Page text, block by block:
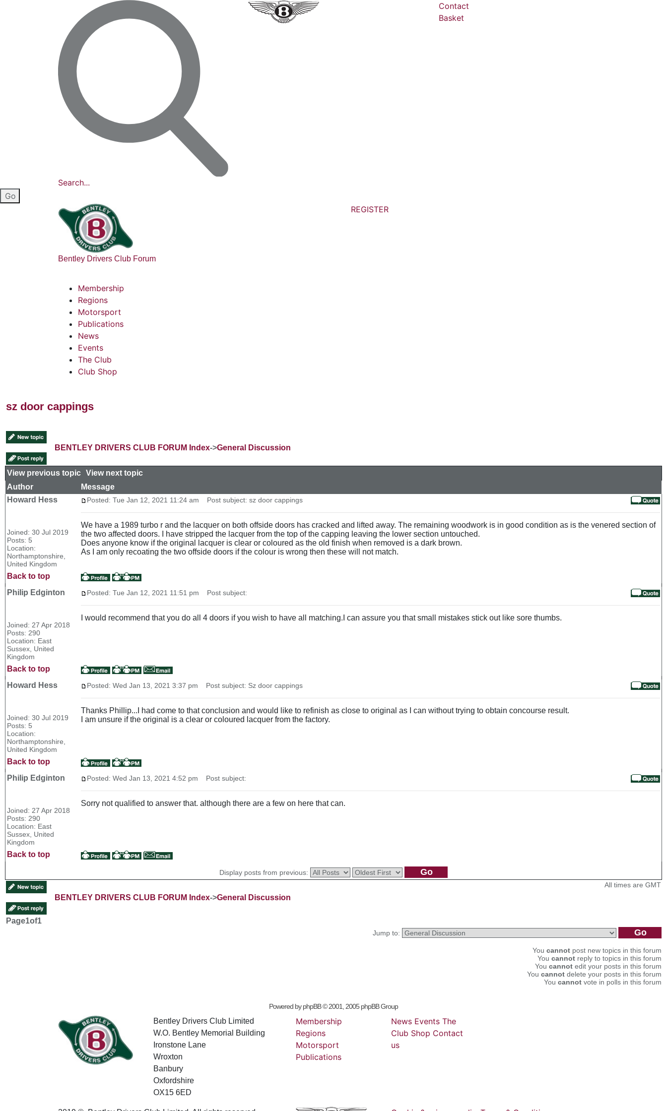
Search...
Contact
Basket
Bentley Drivers Club Forum
REGISTER
Membership
Regions
Motorsport
Publications
News
Events
The Club
Club Shop
sz door cappings
BENTLEY DRIVERS CLUB FORUM Index->General Discussion
View previous topic View next topic
Author
Message
Howard Hess
Joined: 30 Jul 2019
Posts: 5
Location:
Northamptonshire,
United Kingdom
Posted: Tue Jan 12, 2021 11:24 am Post subject: sz door cappings
We have a 1989 turbo r and the lacquer on both offside doors has cracked and lifted away. The remaining woodwork is in good condition as is the venered section of
the two affected doors. I have stripped the lacquer from the top of the capping leaving the lower section untouched.
Does anyone know if the original lacquer is clear or coloured as the old finish when removed is a dark brown.
As I am only recoating the two offside doors if the colour is wrong then these will not match.
Back to top
Philip Edginton
Joined: 27 Apr 2018
Posts: 290
Location: East
Sussex, United
Kingdom
Posted: Tue Jan 12, 2021 11:51 pm Post subject:
I would recommend that you do all 4 doors if you wish to have all matching.I can assure you that small mistakes stick out like sore thumbs.
Back to top
Howard Hess
Joined: 30 Jul 2019
Posts: 5
Location:
Northamptonshire,
United Kingdom
Posted: Wed Jan 13, 2021 3:37 pm Post subject: Sz door cappings
Thanks Phillip...I had come to that conclusion and would like to refinish as close to original as I can without trying to obtain concourse result.
I am unsure if the original is a clear or coloured lacquer from the factory.
Back to top
Philip Edginton
Joined: 27 Apr 2018
Posts: 290
Location: East
Sussex, United
Kingdom
Posted: Wed Jan 13, 2021 4:52 pm Post subject:
Sorry not qualified to answer that. although there are a few on here that can.
Back to top
Display posts from previous:
BENTLEY DRIVERS CLUB FORUM Index->General Discussion
All times are GMT
Page1of1
Jump to:
You cannot post new topics in this forum
You cannot reply to topics in this forum
You cannot edit your posts in this forum
You cannot delete your posts in this forum
You cannot vote in polls in this forum
Powered byphpBB© 2001, 2005 phpBB Group
Bentley Drivers Club Limited
W.O. Bentley Memorial Building
Ironstone Lane
Wroxton
Banbury
Oxfordshire
OX15 6ED
Membership
Regions
Motorsport
Publications
News Events The
Club Shop Contact
us